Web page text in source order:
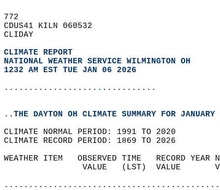
772
CDUS41 KILN 060532
CLIDAY
CLIMATE REPORT
NATIONAL WEATHER SERVICE WILMINGTON OH
1232 AM EST TUE JAN 06 2026
...............................
..THE DAYTON OH CLIMATE SUMMARY FOR
CLIMATE NORMAL PERIOD: 1991 TO 2020
CLIMATE RECORD PERIOD: 1869 TO 2026
WEATHER ITEM   OBSERVED TIME   RECORD
VALUE   (LST)  VALUE